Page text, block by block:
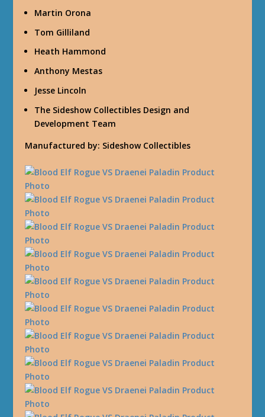
Martin Orona
Tom Gilliland
Heath Hammond
Anthony Mestas
Jesse Lincoln
The Sideshow Collectibles Design and
Development Team
Manufactured by: Sideshow Collectibles